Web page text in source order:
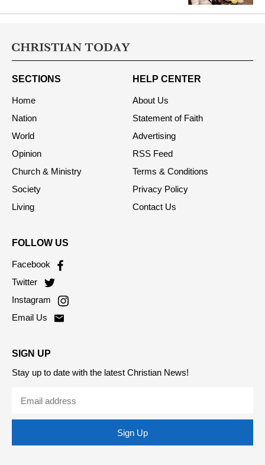
Bill
SECTIONS
Home
Nation
World
Opinion
Church & Ministry
Society
HELP CENTER
About Us
Statement of Faith
Advertising
RSS Feed
Terms & Conditions
Privacy Policy
FOLLOW US
Facebook
Twitter
Instagram
SIGN UP